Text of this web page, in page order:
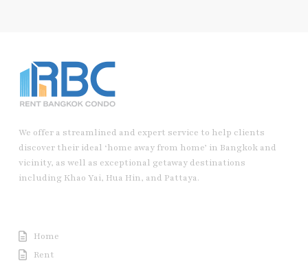
We offer a streamlined and expert service to help clients
discover their ideal ‘home away from home’ in Bangkok and
vicinity, as well as exceptional getaway destinations
including Khao Yai, Hua Hin, and Pattaya.
Home
Rent